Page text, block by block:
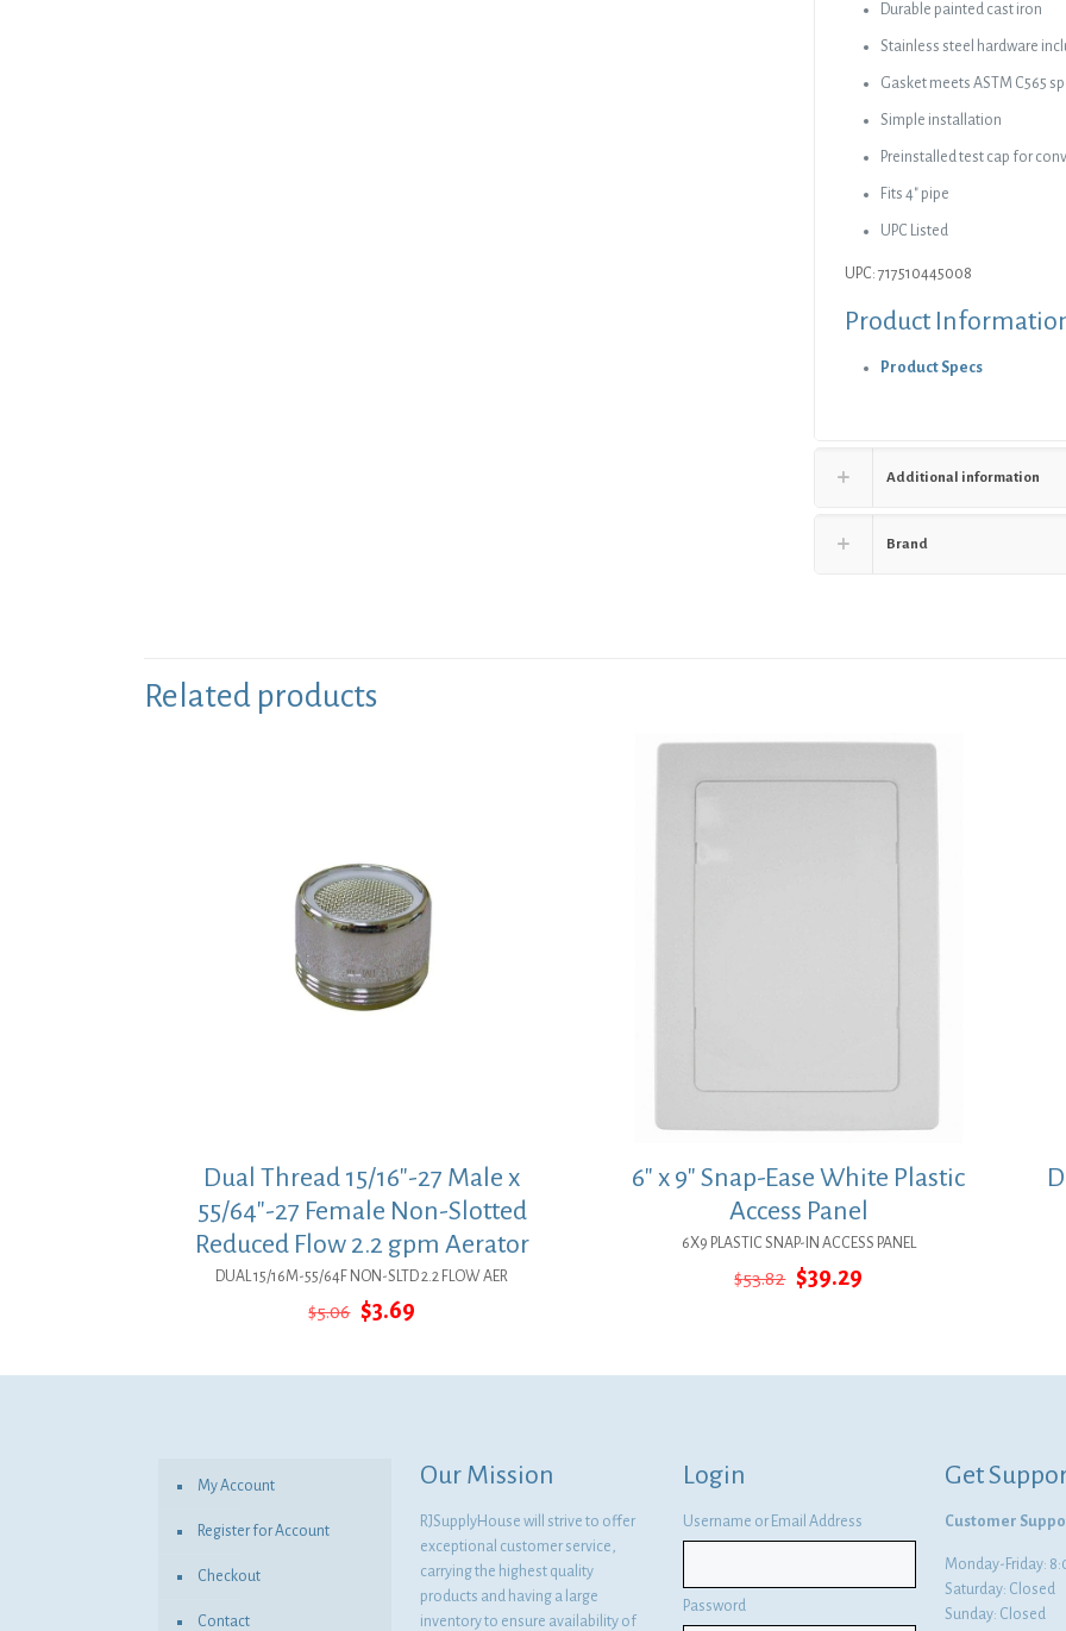
Durable painted cast iron
Stainless steel hardware
Gasket meets ASTM C565
Simple installation
Preinstalled test cap for
Fits 4″ pipe
UPC Listed
UPC: 717510445008
Product
Product Specs
Additional information
Brand
Related products
Dual Thread 15/16″-27 Male x
55/64″-27 Female Non-Slotted
Reduced Flow 2.2 gpm Aerator
DUAL 15/16M-55/64F NON-SLTD 2.2 FLOW AER
$5.06 Original
$5.06.
$3.69
$3.69.
6″ x 9″ Snap-Ease White Plastic
Access Panel
6X9 PLASTIC SNAP-IN ACCESS PANEL
$53.82 Original
$39.29
My Account
Register for Account
Checkout
Contact
Our Mission
RJSupplyHouse will strive to offer
exceptional customer service,
carrying the highest quality
products and having a large
inventory to ensure availability of
Login
Username or Email Address
Password
Get
Customer
Monday-Friday:
Saturday: Closed
Sunday: Closed